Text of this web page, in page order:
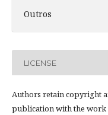
Outros
LICENSE
Authors retain copyright
publication with the work